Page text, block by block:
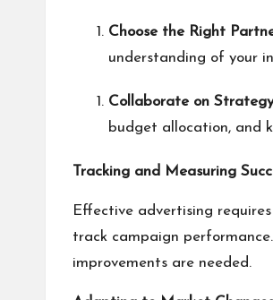
Choose the Right
understanding of your
Collaborate on Strategy
budget allocation, and
Tracking and Measuring
Effective advertising
track campaign
improvements are needed.